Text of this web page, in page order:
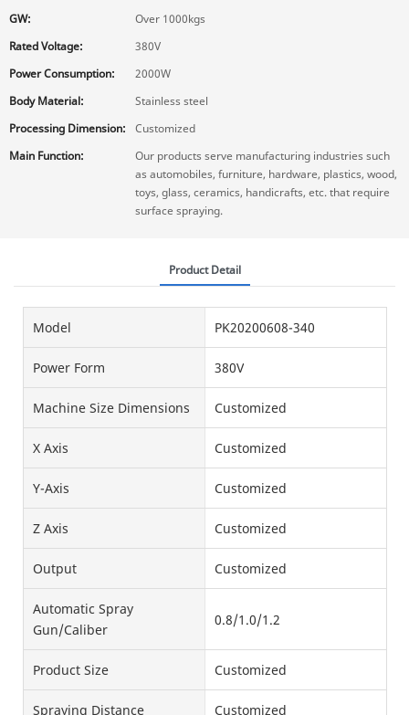
GW:
Over 1000kgs
Rated Voltage:
380V
Power Consumption:
2000W
Body Material:
Stainless steel
Processing Dimension:
Customized
Main Function:
Our products serve manufacturing industries such
as automobiles, furniture, hardware, plastics, wood,
toys, glass, ceramics, handicrafts, etc. that require
surface spraying.
Product Detail
Model PK20200608-340
Power Form 380V
Machine Size Dimensions Customized
X Axis Customized
Y-Axis Customized
Z Axis Customized
Output Customized
Automatic Spray
Gun/Caliber
0.8/1.0/1.2
Product Size Customized
Spraying Distance Customized